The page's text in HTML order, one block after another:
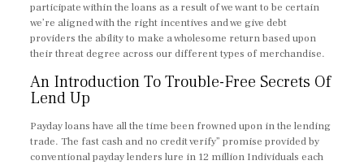
participate within the loans as a result of we want to be certain
we’re aligned with the right incentives and we give debt
providers the ability to make a wholesome return based upon
their threat degree across our different types of merchandise.
An Introduction To Trouble-Free Secrets Of
Lend Up
Payday loans have all the time been frowned upon in the lending
trade. The fast cash and no credit verify” promise provided by
conventional payday lenders lure in 12 million Individuals each